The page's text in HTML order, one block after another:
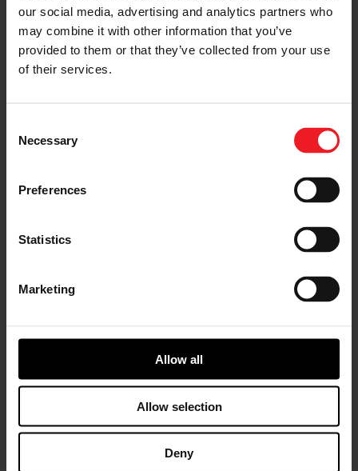
our social media, advertising and analytics partners who
may combine it with other information that you’ve
provided to them or that they’ve collected from your use
of their services.
Selection
Necessary
Preferences
Statistics
Marketing
Allow all
Allow selection
Deny
Follow the journey of your preference, for more
relevant information
a partner distributor in your area
I’M A PERFORMANCE ENTHUSIAST
Discover stunning engine tuning
I’M AN OEM REPRESENTATIVE
Request information for your needs